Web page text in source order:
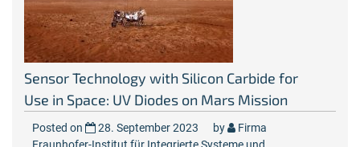
Sensor Technology with Silicon Carbide for
Use in Space: UV Diodes on Mars Mission
Posted on 28. September 2023 by
Firma